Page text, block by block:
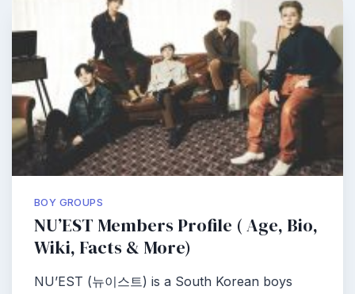
BOY GROUPS
NU’EST Members Profile ( Age, Bio,
Wiki, Facts & More)
NU’EST (뉴이스트) is a South Korean boys